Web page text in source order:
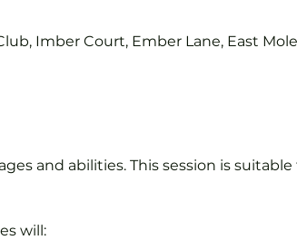
Imber Court, Ember Lane, East
and abilities. This session is
will: